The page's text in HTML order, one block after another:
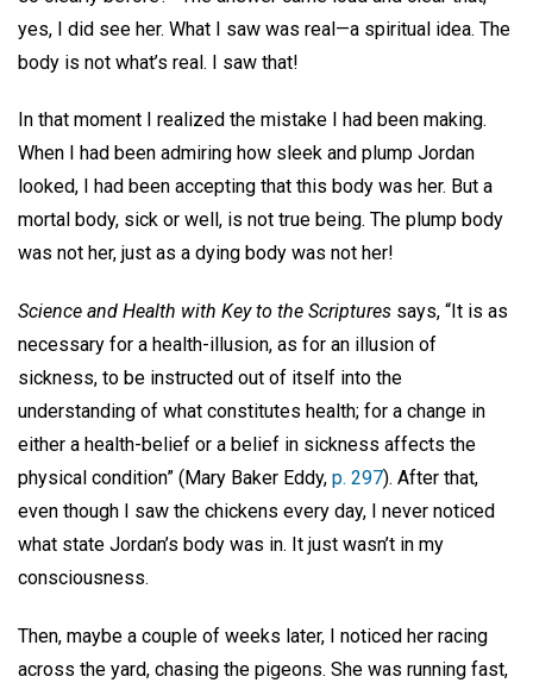
yes, I did see her. What I saw was real—a spiritual idea. The
body is not what’s real. I saw that!
In that moment I realized the mistake I had been making.
When I had been admiring how sleek and plump Jordan
looked, I had been accepting that this body was her. But a
mortal body, sick or well, is not true being. The plump body
was not her, just as a dying body was not her!
Science and Health with Key to the Scriptures says, “It is as
necessary for a health-illusion, as for an illusion of
sickness, to be instructed out of itself into the
understanding of what constitutes health; for a change in
either a health-belief or a belief in sickness affects the
physical condition” (Mary Baker Eddy, p. 297). After that,
even though I saw the chickens every day, I never noticed
what state Jordan’s body was in. It just wasn’t in my
consciousness.
Then, maybe a couple of weeks later, I noticed her racing
across the yard, chasing the pigeons. She was running fast,